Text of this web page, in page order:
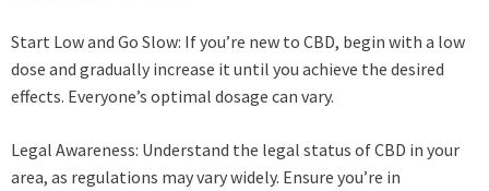
Start Low and Go Slow: If you’re new to CBD, begin with a low
dose and gradually increase it until you achieve the desired
effects. Everyone’s optimal dosage can vary.
Legal Awareness: Understand the legal status of CBD in your
area, as regulations may vary widely. Ensure you’re in